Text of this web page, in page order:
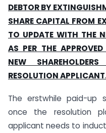
DEBTOR BY
SHARE CAPITAL FROM
TO UPDATE WITH THE
AS PER THE
NEW
RESOLUTION
The erstwhile paid-up
once the resolution
applicant needs to